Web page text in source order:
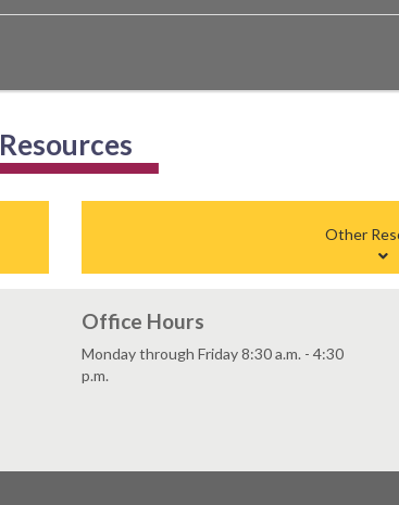
Resources
Other
Office Hours
Monday through Friday 8:30 a.m. - 4:30
p.m.